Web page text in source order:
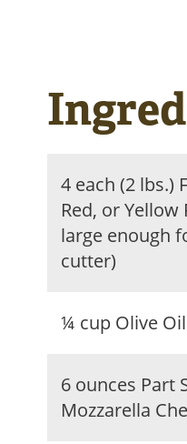
4 each (2 lbs.)
Red, or
large enough
cutter)
¼ cup Olive Oil
6 ounces Part
Mozzarella